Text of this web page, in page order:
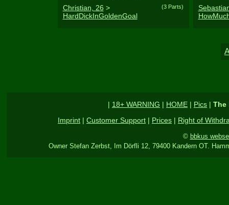
(3 Parts)
Christian, 26 >
HardDickInGoldenGoal
| 18+ WARNING | HOME | Pics | The
Imprint | Customer Support | Prices | Right of
© bbkus
Owner Stefan Zerbst, Im Dörfli 12, 79400 Kandern OT.